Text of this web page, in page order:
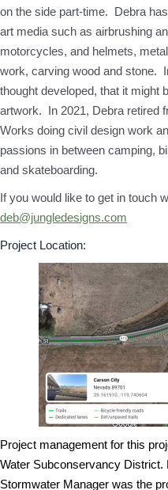
on the side part-time. Debra
art media such as airbrushing
motorcycles, and helmets,
work, carving wood and stone.
thought developed, that it might
artwork. In 2021, Debra retired
Works doing civil design work
passions in between camping,
and skateboarding.
If you would like to get in touch
deb@jungledesigns.com
Project Location:
Project management for this
Water Subconservancy District.
Stormwater Manager was the